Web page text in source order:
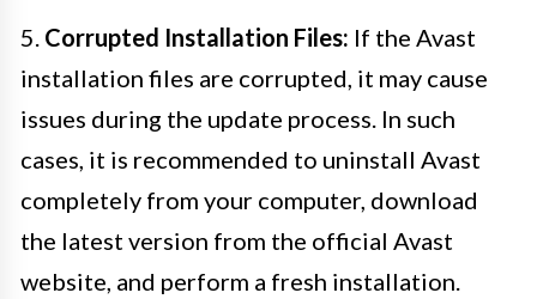
5. Corrupted Installation Files: If the Avast
installation files are corrupted, it may cause
issues during the update process. In such
cases, it is recommended to uninstall Avast
completely from your computer, download
the latest version from the official Avast
website, and perform a fresh installation.